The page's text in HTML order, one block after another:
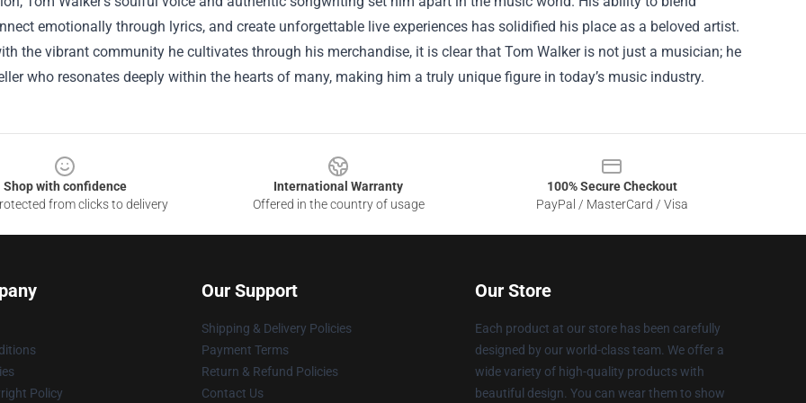
emotionally through lyrics, and create unforgettable live experiences has solidified his place as a beloved artist.
the vibrant community he cultivates through his merchandise, it is clear that Tom Walker is not just a musician; he
who resonates deeply within the hearts of many, making him a truly unique figure in today’s music industry.
Shop with confidence
from clicks to delivery
International Warranty
Offered in the country of usage
100% Secure Checkout
PayPal / MasterCard / Visa
Policy
Our Support
Shipping & Delivery Policies
Payment Terms
Return & Refund Policies
Contact Us
Our Store
Each product at our store has been carefully
designed by our world-class team. We offer a
wide variety of high-quality products with
beautiful design. You can wear them to show